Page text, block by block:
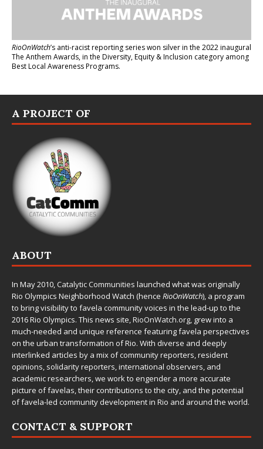
RioOnWatch’s anti-racist reporting serieswon silver in the 2022 inaugural
The Anthem Awards, in the Diversity, Equity & Inclusion category among
Best Local Awareness Programs.
A PROJECT OF
ABOUT
In May 2010,Catalytic Communities launched what was originally
Rio Olympics Neighborhood Watch (hence RioOnWatch), a program
to bring visibility to favela community voices in the lead-up to the
2016 Rio Olympics. This news site,RioOnWatch.org, grew into a
much-needed and unique reference featuring favela perspectives
on the urban transformation of Rio. With diverse and deeply
interlinked articles by a mix of community reporters, resident
opinions, solidarity reporters, international observers, and
academic researchers, we work to engender a more accurate
picture of favelas, their contributions to the city, and the potential
of favela-led community development in Rio and around the world.
CONTACT & SUPPORT